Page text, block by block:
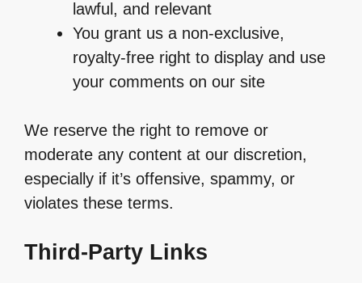
lawful, and relevant
You grant us a non-exclusive,
royalty-free right to display and use
your comments on our site
We reserve the right to remove or
moderate any content at our discretion,
especially if it’s offensive, spammy, or
violates these terms.
Third-Party Links